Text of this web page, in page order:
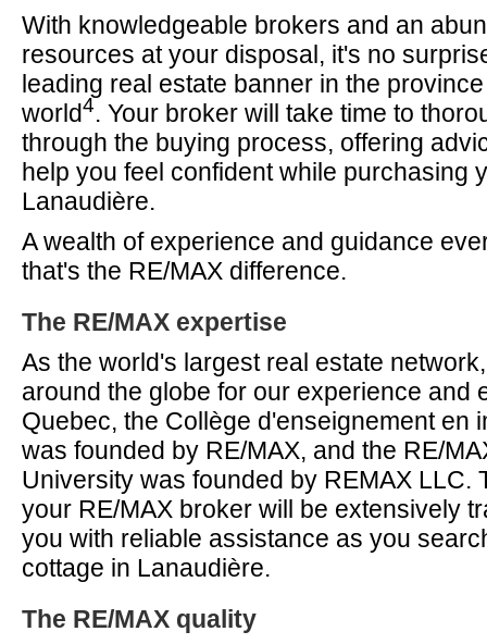
With knowledgeable brokers and an
resources at your disposal, it's no
leading real estate banner in the
world4. Your broker will take time to
through the buying process, offering
help you feel confident while purchasing
Lanaudière.
A wealth of experience and guidance
that's the RE/MAX difference.
The RE/MAX expertise
As the world's largest real estate
around the globe for our experience and
Quebec, the Collège d'enseignement en
was founded by RE/MAX, and the RE/
University was founded by REMAX LLC.
your RE/MAX broker will be extensively
you with reliable assistance as you
cottage in Lanaudière.
The RE/MAX quality